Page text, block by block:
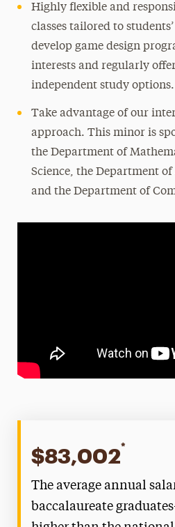
Highly flexible and
classes tailored to
develop game design
interests and regularly
independent study options.
Take advantage of our
approach. This minor is
the Department of
Science, the Department
and the Department of
$83,002*
The average annual
baccalaureate